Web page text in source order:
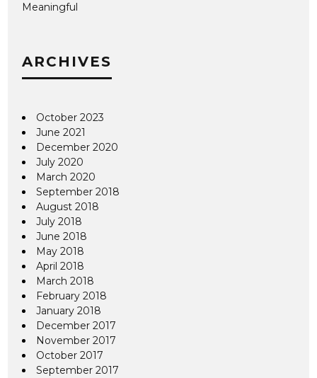
Meaningful
ARCHIVES
October 2023
June 2021
December 2020
July 2020
March 2020
September 2018
August 2018
July 2018
June 2018
May 2018
April 2018
March 2018
February 2018
January 2018
December 2017
November 2017
October 2017
September 2017